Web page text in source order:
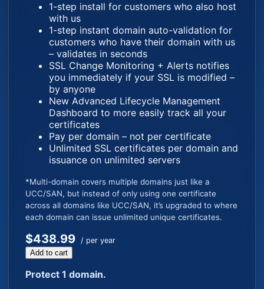
1-step install for customers who also host
with us
1-step instant domain auto-validation for
customers who have their domain with us
– validates in seconds
SSL Change Monitoring + Alerts notifies
you immediately if your SSL is modified –
by anyone
New Advanced Lifecycle Management
Dashboard to more easily track all your
certificates
Pay per domain – not per certificate
Unlimited SSL certificates per domain and
issuance on unlimited servers
*Multi-domain covers multiple domains just like a
UCC/SAN, but instead of only using one certificate
across all domains like UCC/SAN, it’s upgraded to where
each domain can issue unlimited unique certificates.
$438.99 / per year
Add to cart
Protect 1 domain.